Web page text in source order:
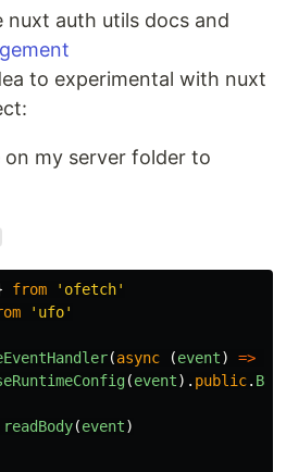
nuxt auth utils docs and
to experimental with nuxt
my server folder to
from ' ofetch'
' ufo'
(async (event) =>
(event). public.
readBody(event)